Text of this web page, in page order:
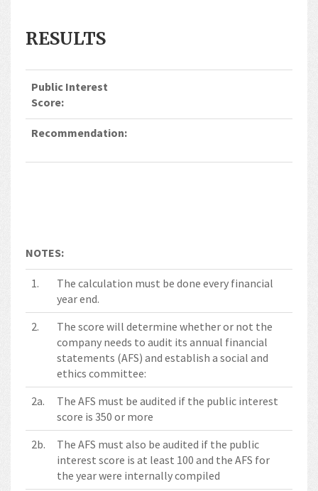
RESULTS
Public Interest
Score:
Recommendation:
NOTES:
1.
The calculation must be done every financial
year end.
2.
The score will determine whether or not the
company needs to audit its annual financial
statements (AFS) and establish a social and
ethics committee:
2a.
The AFS must be audited if the public interest
score is 350 or more
2b.
The AFS must also be audited if the public
interest score is at least 100 and the AFS for
the year were internally compiled